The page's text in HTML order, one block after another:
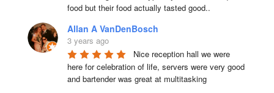
food but their food actually tasted good..
Allan A VanDenBosch
3 years ago
Nice reception hall we were
here for celebration of life, servers were very good
and bartender was great at multitasking